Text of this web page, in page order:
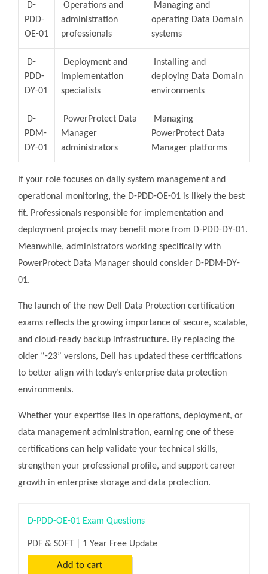
D-
PDD-
OE-01
Operations and
administration
professionals
Managing and
operating Data Domain
systems
D-
PDD-
DY-01
Deployment and
implementation
specialists
Installing and
deploying Data Domain
environments
D-
PDM-
DY-01
PowerProtect Data
Manager
administrators
Managing
PowerProtect Data
Manager platforms
If your role focuses on daily system management and
operational monitoring, the D-PDD-OE-01 is likely the best
fit. Professionals responsible for implementation and
deployment projects may benefit more from D-PDD-DY-01.
Meanwhile, administrators working specifically with
PowerProtect Data Manager should consider D-PDM-DY-
01.
The launch of the new Dell Data Protection certification
exams reflects the growing importance of secure, scalable,
and cloud-ready backup infrastructure. By replacing the
older “-23” versions, Dell has updated these certifications
to better align with today’s enterprise data protection
environments.
Whether your expertise lies in operations, deployment, or
data management administration, earning one of these
certifications can help validate your technical skills,
strengthen your professional profile, and support career
growth in enterprise storage and data protection.
D-PDD-OE-01 Exam Questions
PDF & SOFT | 1 Year Free Update